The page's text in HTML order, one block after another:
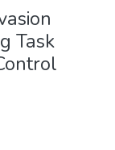
Task